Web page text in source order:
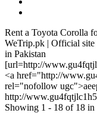
Rent a Toyota Corolla
WeTrip.pk | Official site
in Pakistan
[url=http://
<a href="http://
rel="nofollow
http://
Showing 1 - 18 of 18 in